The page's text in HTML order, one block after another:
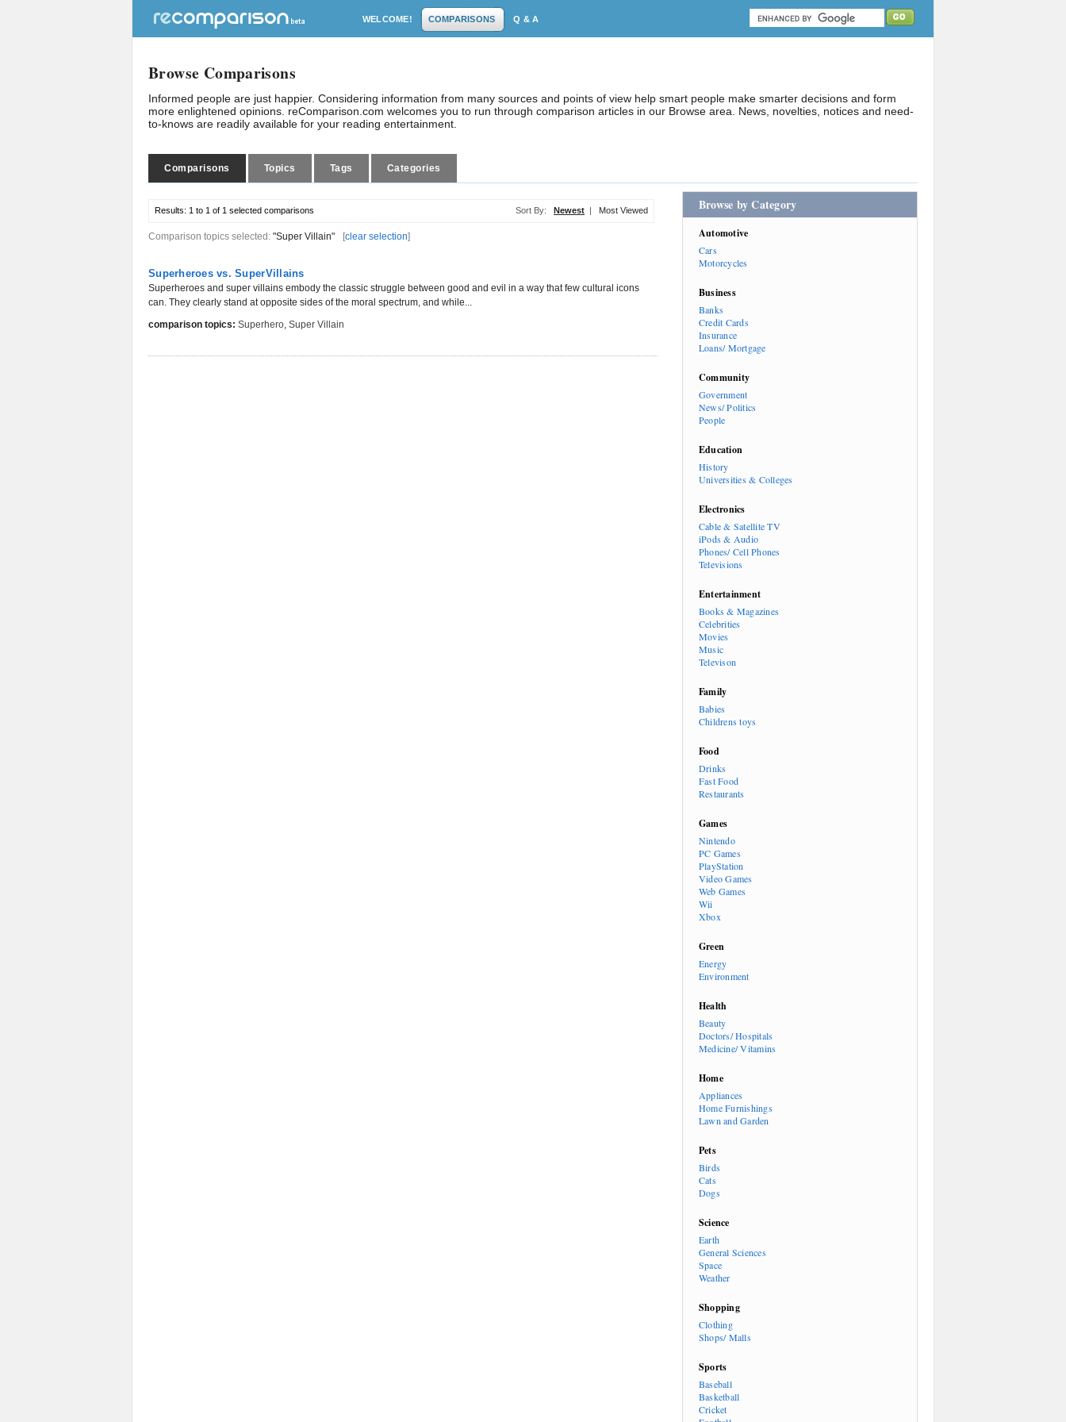
WELCOME! COMPARISONS Q & A
Browse Comparisons
Informed people are just happier. Considering information from many sources and points of view help smart people make smarter decisions and form
more enlightened opinions. reComparison.com welcomes you to run through comparison articles in our Browse area. News, novelties, notices and need-
to-knows are readily available for your reading entertainment.
Comparisons Topics Tags Categories
Results: 1 to 1 of 1 selected comparisons Sort By: Newest | Most Viewed
Comparison topics selected: "Super Villain" [clear selection]
Superheroes vs. SuperVillains
Superheroes and super villains embody the classic struggle between good and evil in a way that few cultural icons
can. They clearly stand at opposite sides of the moral spectrum, and while...
comparison topics: Superhero, Super Villain
Browse by Category
Automotive
Cars
Motorcycles
Business
Banks
Credit Cards
Insurance
Loans/ Mortgage
Community
Government
News/ Politics
People
Education
History
Universities & Colleges
Electronics
Cable & Satellite TV
iPods & Audio
Phones/ Cell Phones
Televisions
Entertainment
Books & Magazines
Celebrities
Movies
Music
Televison
Family
Babies
Childrens toys
Food
Drinks
Fast Food
Restaurants
Games
Nintendo
PC Games
PlayStation
Video Games
Web Games
Wii
Xbox
Green
Energy
Environment
Health
Beauty
Doctors/ Hospitals
Medicine/ Vitamins
Home
Appliances
Home Furnishings
Lawn and Garden
Pets
Birds
Cats
Dogs
Science
Earth
General Sciences
Space
Weather
Shopping
Clothing
Shops/ Malls
Sports
Baseball
Basketball
Cricket